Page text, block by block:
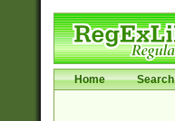
Home Search